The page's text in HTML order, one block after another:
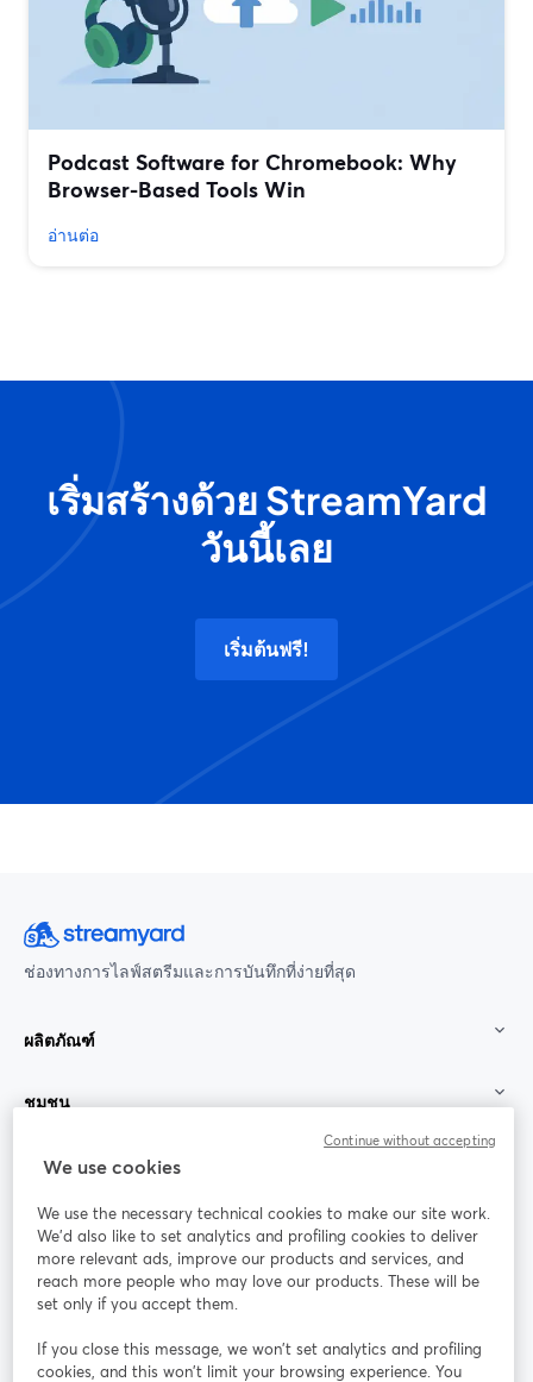
Podcast Software for Chromebook: Why
Browser-Based Tools Win
อ่านต่อ
เริ่มสร้างด้วย StreamYard
วันนี้เลย
เริ่มต้นฟรี!
ช่องทางการไลฟ์สตรีมและการบันทึกที่ง่ายที่สุด
ผลิตภัณฑ์
ชุมชน
StreamYard สำหรับ
ร่วมงานกับเรา
ออนไลน์
Facebook
เปิดในแท็บใหม่
X (Twitter)
เปิดในแท็บใหม่ เปิดในแท็บใหม่ เปิดในแท็บใ
We use cookies
We use the necessary technical cookies to make our site work.
We'd also like to set analytics and profiling cookies to deliver
more relevant ads, improve our products and services, and
reach more people who may love our products. These will be
set only if you accept them.
If you close this message, we won’t set analytics and profiling
cookies, and this won’t limit your browsing experience. You
Continue without accepting